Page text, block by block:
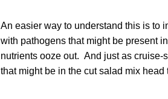
An easier way to understand this is to
with pathogens that might be present
nutrients ooze out. And just as
that might be in the cut salad mix head